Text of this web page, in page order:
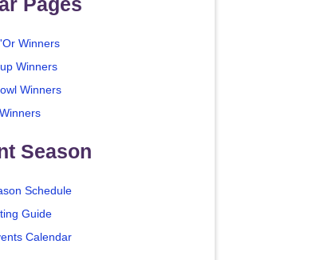
Winners
Winners
Winners
Season
Schedule
Guide
Calendar